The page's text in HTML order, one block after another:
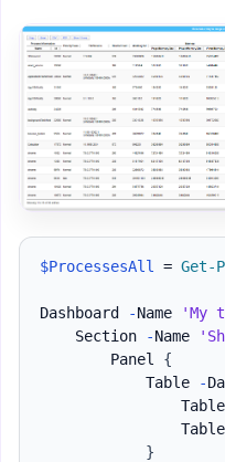
$ProcessesAll = Get-
Dashboard -Name 'My
    Section
-Name
        Panel
{
            Table
-
}